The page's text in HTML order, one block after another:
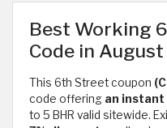
Best Working
Code in
This 6th Street coupon
code offering an instant
to 5 BHR valid sitewide.